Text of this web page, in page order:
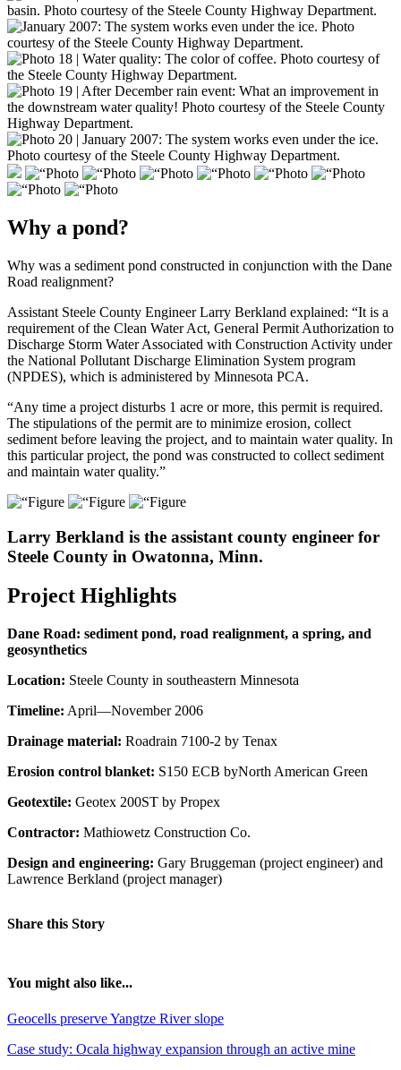
Why a pond?
Why was a sediment pond constructed in conjunction with the Dane
Road realignment?
Assistant Steele County Engineer Larry Berkland explained: “It is a
requirement of the Clean Water Act, General Permit Authorization to
Discharge Storm Water Associated with Construction Activity under
the National Pollutant Discharge Elimination System program
(NPDES), which is administered by Minnesota PCA.
“Any time a project disturbs 1 acre or more, this permit is required.
The stipulations of the permit are to minimize erosion, collect
sediment before leaving the project, and to maintain water quality. In
this particular project, the pond was constructed to collect sediment
and maintain water quality.”
Larry Berkland is the assistant county engineer for
Steele County in Owatonna, Minn.
Project Highlights
Dane Road: sediment pond, road realignment, a spring, and
geosynthetics
Location: Steele County in southeastern Minnesota
Timeline: April—November 2006
Drainage material: Roadrain 7100-2 by Tenax
Erosion control blanket: S150 ECB byNorth American Green
Geotextile: Geotex 200ST by Propex
Contractor: Mathiowetz Construction Co.
Design and engineering: Gary Bruggeman (project engineer) and
Lawrence Berkland (project manager)
Share this Story
You might also like...
Geocells preserve Yangtze River slope
Case study: Ocala highway expansion through an active mine